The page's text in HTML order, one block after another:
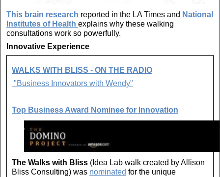
This brain research reported in the LA Times and National
Institutes of Health explains why these walking
consultations work so powerfully.
Innovative Experience
WALKS WITH BLISS - ON THE RADIO
"Business Innovators with Wendy"
Top Business Award Nominee for Innovation
The Walks with Bliss (Idea Lab walk created by Allison
Bliss Consulting) was nominated for the unique